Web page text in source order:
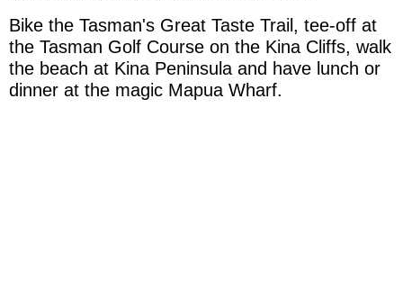
Unterkunft / FEWO
Erfahrungsbericht
Auswandern
Bike the Tasman's Great Taste Trail, tee-off at
the Tasman Golf Course on the Kina Cliffs, walk
the beach at Kina Peninsula and have lunch or
dinner at the magic Mapua Wharf.